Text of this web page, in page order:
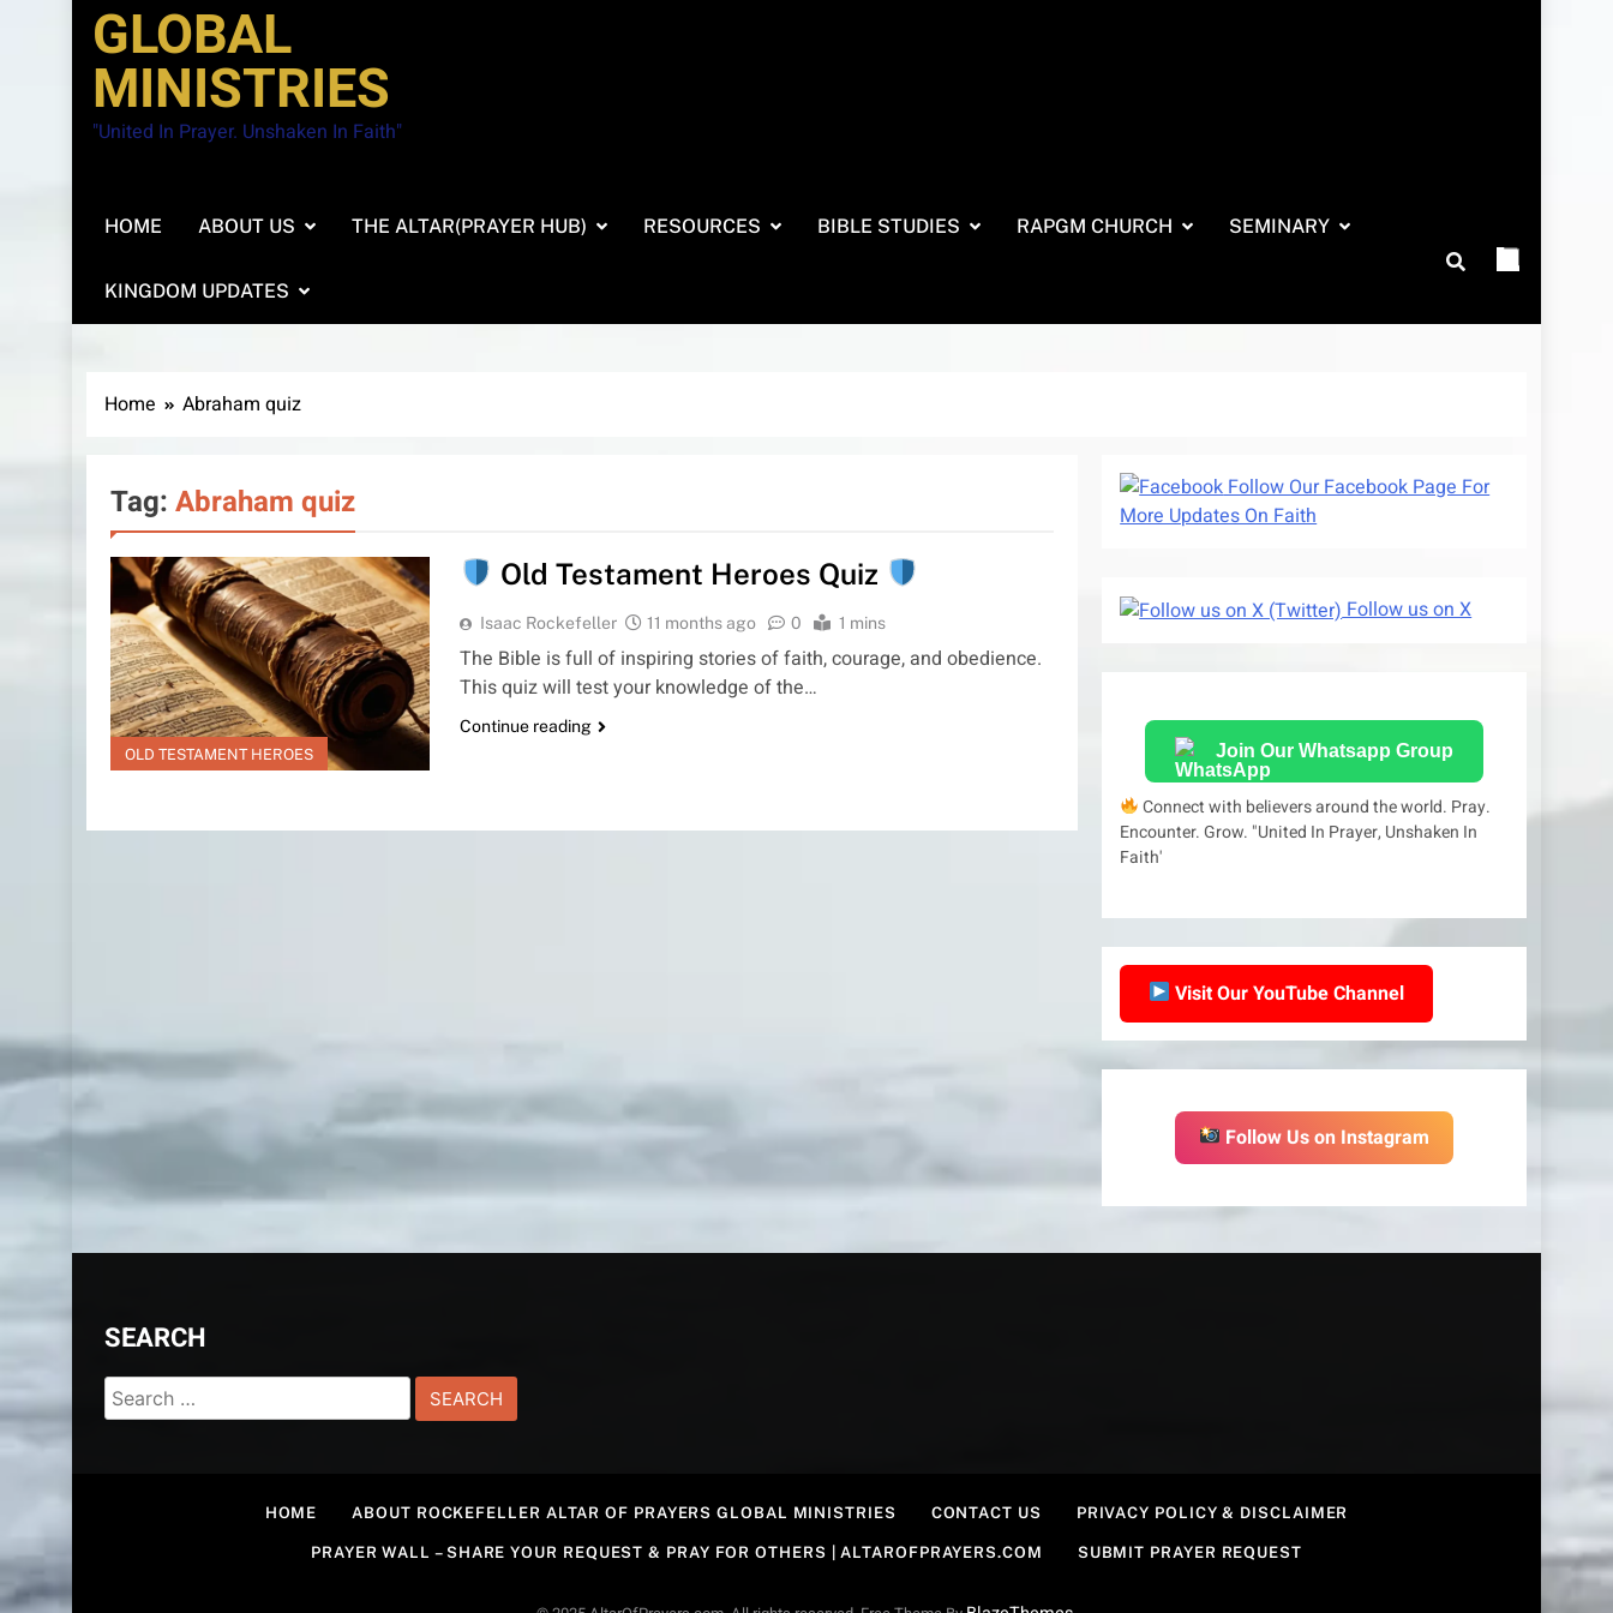
GLOBAL
MINISTRIES
"United In Prayer. Unshaken In Faith"
HOME ABOUT US THE ALTAR(PRAYER HUB) RESOURCES BIBLE STUDIES RAPGM CHURCH SEMINARY
KINGDOM UPDATES
Home Abraham quiz
Tag: Abraham quiz
OLD TESTAMENT HEROES
Old Testament Heroes Quiz
Isaac Rockefeller 11 months ago 0 1 mins
The Bible is full of inspiring stories of faith, courage, and obedience.
This quiz will test your knowledge of the…
Continue reading
Follow Our Facebook Page For
More Updates On Faith
Follow us on X
Join Our Whatsapp Group
Connect with believers around the world. Pray.
Encounter. Grow. "United In Prayer, Unshaken In
Faith'
Visit Our YouTube Channel
Follow Us on Instagram
SEARCH
Search
for:
HOME ABOUT ROCKEFELLER ALTAR OF PRAYERS GLOBAL MINISTRIES CONTACT US PRIVACY POLICY & DISCLAIMER
PRAYER WALL – SHARE YOUR REQUEST & PRAY FOR OTHERS | ALTAROFPRAYERS.COM SUBMIT PRAYER REQUEST